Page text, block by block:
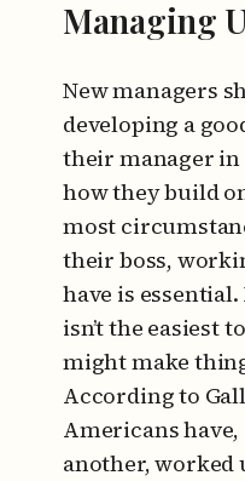
Managing
New managers
developing a
their manager
how they build
most
their boss,
have is
isn’t the easiest
might make
According to
Americans
another, worked